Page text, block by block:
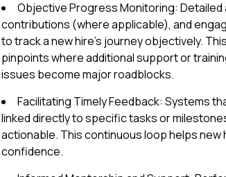
Objective Progress Monitoring:
contributions (where applicable), and
to track a new hire's journey objectively.
pinpoints where additional support or
issues become major roadblocks.
Facilitating Timely Feedback: Systems
linked directly to specific tasks or
actionable. This continuous loop helps new
confidence.